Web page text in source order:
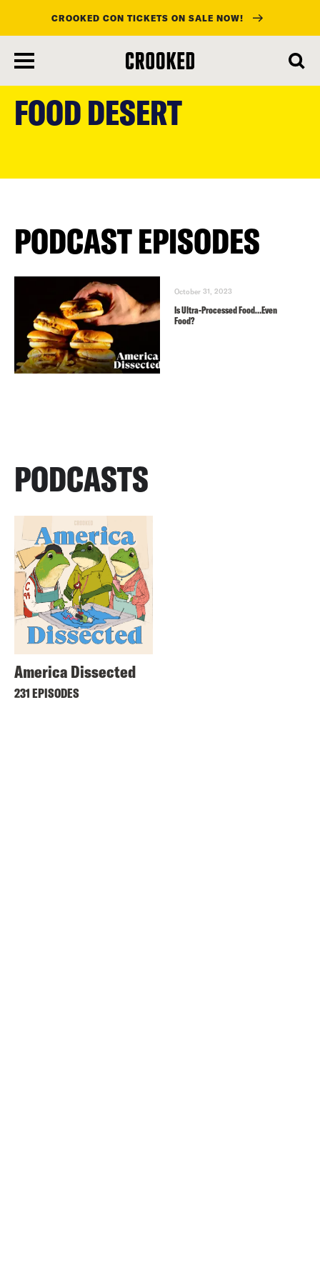
main
content
CROOKED CON TICKETS ON SALE NOW!
FOOD DESERT
PODCAST EPISODES
October 31, 2023
Is Ultra-Processed Food…Even
Food?
PODCASTS
America Dissected
231 EPISODES